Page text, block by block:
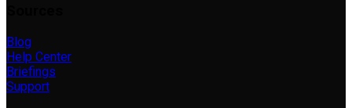
Blog
Help Center
Briefings
Support